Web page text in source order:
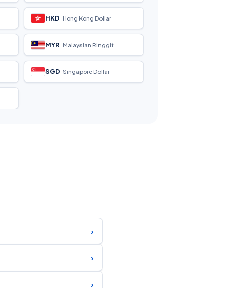
HKD Hong Kong Dollar
MYR Malaysian Ringgit
SGD Singapore Dollar
›
›
›